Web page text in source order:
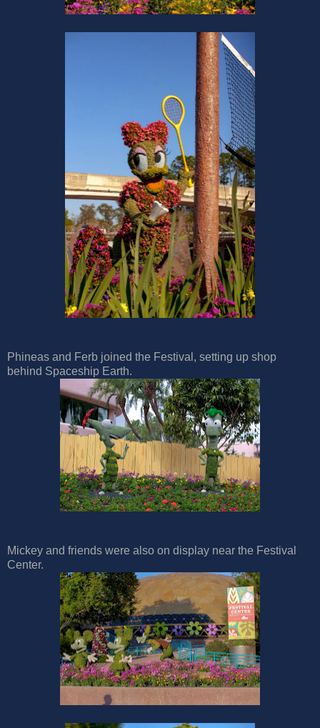
Phineas and Ferb joined the Festival, setting up shop
behind Spaceship Earth.
Mickey and friends were also on display near the Festival
Center.